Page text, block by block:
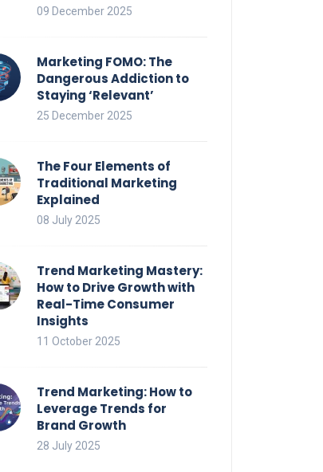
09 December 2025
Marketing FOMO: The
Dangerous Addiction to
Staying ‘Relevant’
25 December 2025
The Four Elements of
Traditional Marketing
Explained
08 July 2025
Trend Marketing Mastery:
How to Drive Growth with
Real-Time Consumer
Insights
11 October 2025
Trend Marketing: How to
Leverage Trends for
Brand Growth
28 July 2025